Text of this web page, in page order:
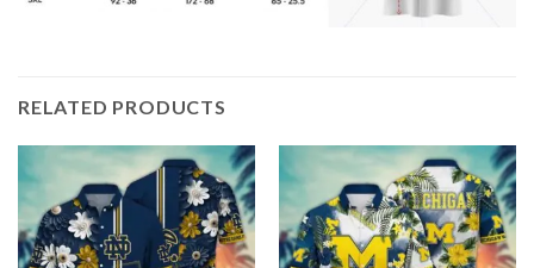
RELATED PRODUCTS